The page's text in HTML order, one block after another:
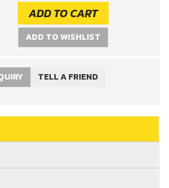
ADD TO CART
ADD TO WISHLIST
TELL A FRIEND